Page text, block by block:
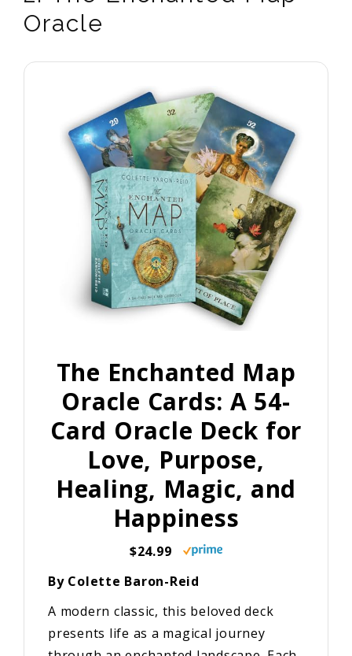
Oracle
The Enchanted Map
Oracle Cards: A 54-
Card Oracle Deck for
Love, Purpose,
Healing, Magic, and
Happiness
$24.99
By Colette Baron-Reid
A modern classic, this beloved deck
presents life as a magical journey